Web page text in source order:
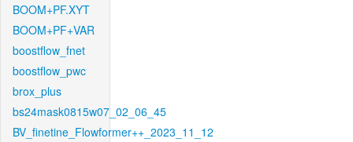
BOOM+PF.XYT
BOOM+PF+VAR
boostflow_fnet
boostflow_pwc
brox_plus
bs24mask0815w07_02_06_45
BV_finetine_Flowformer++_2023_11_12